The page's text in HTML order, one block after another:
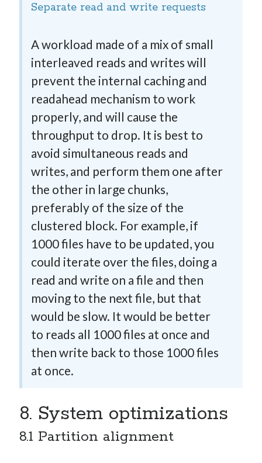
Separate read and write requests
A workload made of a mix of small
interleaved reads and writes will
prevent the internal caching and
readahead mechanism to work
properly, and will cause the
throughput to drop. It is best to
avoid simultaneous reads and
writes, and perform them one after
the other in large chunks,
preferably of the size of the
clustered block. For example, if
1000 files have to be updated, you
could iterate over the files, doing a
read and write on a file and then
moving to the next file, but that
would be slow. It would be better
to reads all 1000 files at once and
then write back to those 1000 files
at once.
8. System optimizations
8.1 Partition alignment